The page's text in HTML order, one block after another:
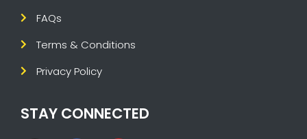
FAQs
Terms & Conditions
Privacy Policy
STAY CONNECTED